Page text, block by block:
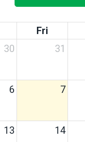
Fri
30 31
6 7
13 14